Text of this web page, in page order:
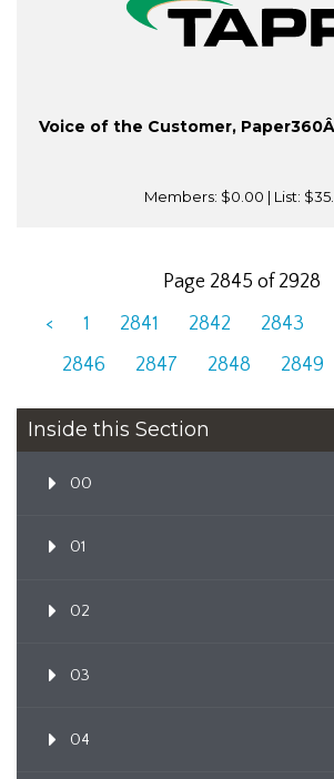
Voice of the Customer,
Members: $0.00 | List:
Page 2845 of 2928
<
1 2841 2842 2843
2846
2847 2848 2849
Inside this Section
00
01
02
03
04